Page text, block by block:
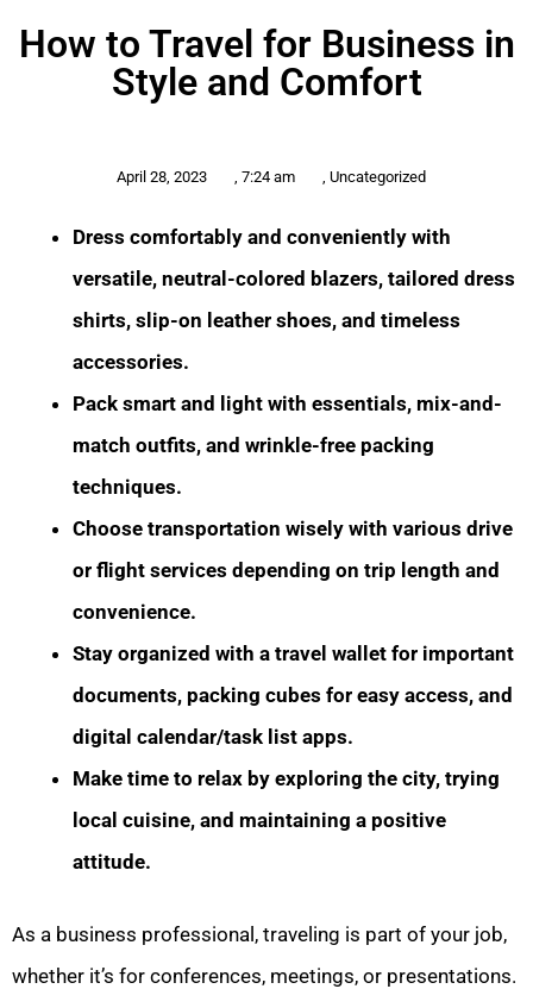
How to Travel for Business in
Style and Comfort
April 28, 2023 , 7:24 am , Uncategorized
Dress comfortably and conveniently with
versatile, neutral-colored blazers, tailored dress
shirts, slip-on leather shoes, and timeless
accessories.
Pack smart and light with essentials, mix-and-
match outfits, and wrinkle-free packing
techniques.
Choose transportation wisely with various drive
or flight services depending on trip length and
convenience.
Stay organized with a travel wallet for important
documents, packing cubes for easy access, and
digital calendar/task list apps.
Make time to relax by exploring the city, trying
local cuisine, and maintaining a positive
attitude.
As a business professional, traveling is part of your job,
whether it’s for conferences, meetings, or presentations.